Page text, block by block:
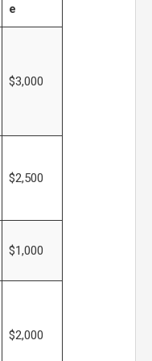
e
$3,000
$2,500
$1,000
$2,000